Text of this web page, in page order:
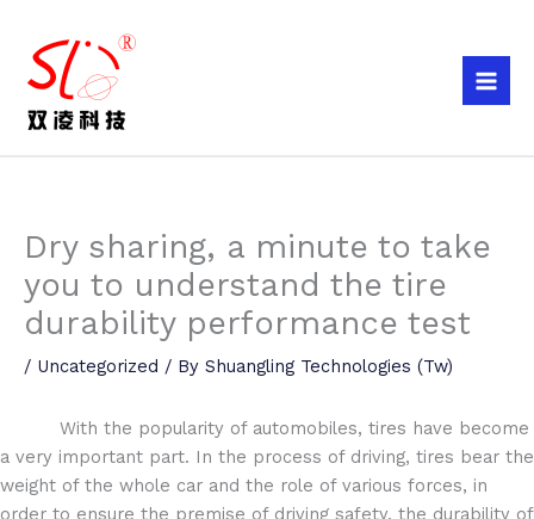
content
Dry sharing, a minute to take
you to understand the tire
durability performance test
/ Uncategorized / By Shuangling Technologies (Tw)
With the popularity of automobiles, tires have become
a very important part. In the process of driving, tires bear the
weight of the whole car and the role of various forces, in
order to ensure the premise of driving safety, the durability of